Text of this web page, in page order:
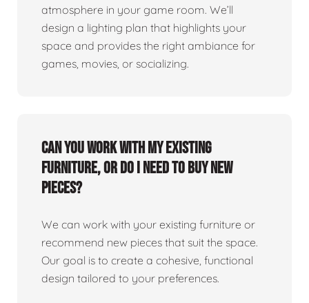
atmosphere in your game room. We’ll
design a lighting plan that highlights your
space and provides the right ambiance for
games, movies, or socializing.
Can you work with my existing
furniture, or do I need to buy new
pieces?
We can work with your existing furniture or
recommend new pieces that suit the space.
Our goal is to create a cohesive, functional
design tailored to your preferences.